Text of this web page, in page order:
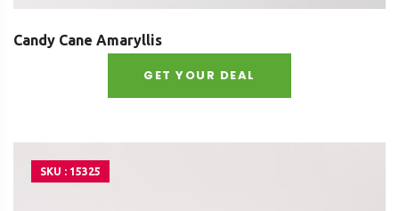
Candy Cane Amaryllis
GET YOUR DEAL
SKU : 15325